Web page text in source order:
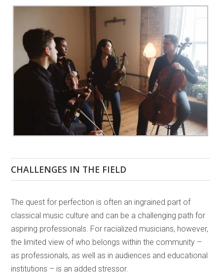
CHALLENGES IN THE FIELD
The quest for perfection is often an ingrained part of
classical music culture and can be a challenging path for
aspiring professionals. For racialized musicians, however,
the limited view of who belongs within the community –
as professionals, as well as in audiences and educational
institutions – is an added stressor.